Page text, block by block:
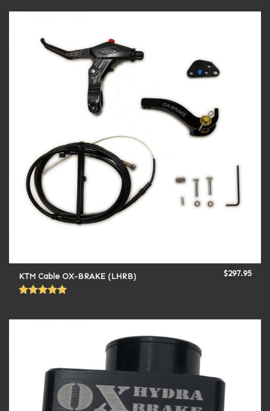
KTM Cable OX-BRAKE (LHRB) $297.95